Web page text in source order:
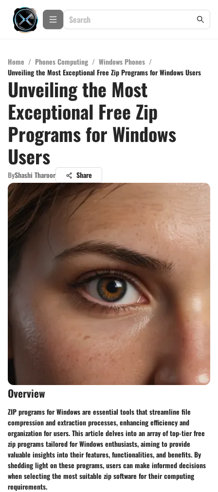
Home / Phones Computing / Windows Phones /
Unveiling the Most Exceptional Free Zip Programs for Windows Users
Unveiling the Most
Exceptional Free Zip
Programs for Windows
Users
ByShashi Tharoor Share
Overview
ZIP programs for Windows are essential tools that streamline file
compression and extraction processes, enhancing efficiency and
organization for users. This article delves into an array of top-tier free
zip programs tailored for Windows enthusiasts, aiming to provide
valuable insights into their features, functionalities, and benefits. By
shedding light on these programs, users can make informed decisions
when selecting the most suitable zip software for their computing
requirements.